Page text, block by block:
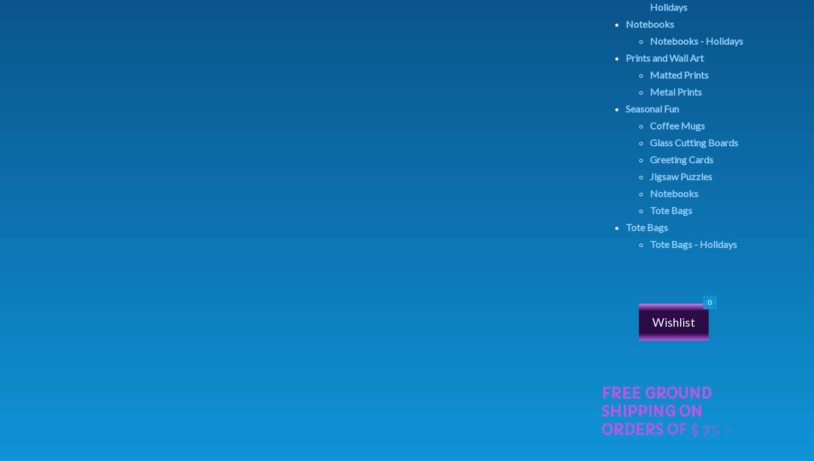
Holidays
Notebooks
Notebooks - Holidays
Prints and Wall Art
Matted Prints
Metal Prints
Seasonal Fun
Coffee Mugs
Glass Cutting Boards
Greeting Cards
Jigsaw Puzzles
Notebooks
Tote Bags
Tote Bags
Tote Bags - Holidays
Wishlist